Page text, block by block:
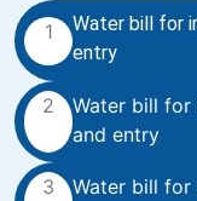
1
Water bill for
entry
2
Water bill
and entry
3
Water bill